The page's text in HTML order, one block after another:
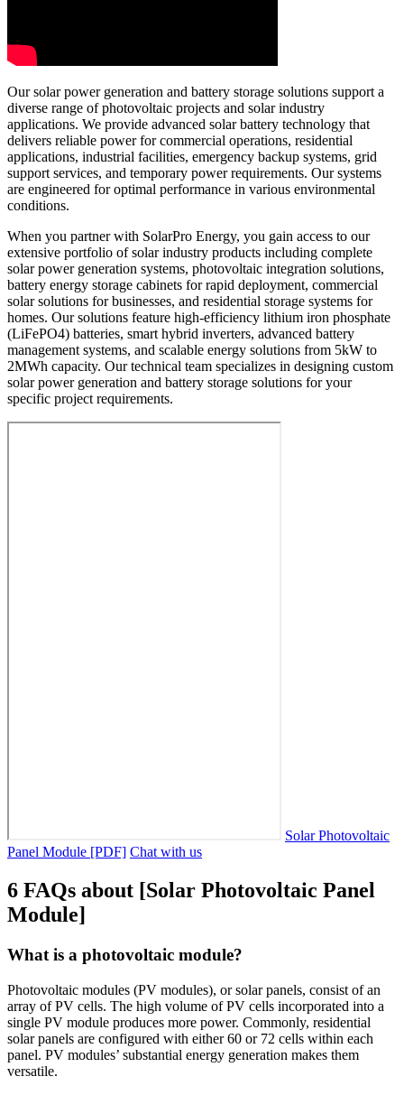
Our solar power generation and battery storage solutions support a
diverse range of photovoltaic projects and solar industry
applications. We provide advanced solar battery technology that
delivers reliable power for commercial operations, residential
applications, industrial facilities, emergency backup systems, grid
support services, and temporary power requirements. Our systems
are engineered for optimal performance in various environmental
conditions.
When you partner with SolarPro Energy, you gain access to our
extensive portfolio of solar industry products including complete
solar power generation systems, photovoltaic integration solutions,
battery energy storage cabinets for rapid deployment, commercial
solar solutions for businesses, and residential storage systems for
homes. Our solutions feature high-efficiency lithium iron phosphate
(LiFePO4) batteries, smart hybrid inverters, advanced battery
management systems, and scalable energy solutions from 5kW to
2MWh capacity. Our technical team specializes in designing custom
solar power generation and battery storage solutions for your
specific project requirements.
Solar Photovoltaic
Panel Module [PDF] Chat with us
6 FAQs about [Solar Photovoltaic Panel
Module]
What is a photovoltaic module?
Photovoltaic modules (PV modules), or solar panels, consist of an
array of PV cells. The high volume of PV cells incorporated into a
single PV module produces more power. Commonly, residential
solar panels are configured with either 60 or 72 cells within each
panel. PV modules’ substantial energy generation makes them
versatile.